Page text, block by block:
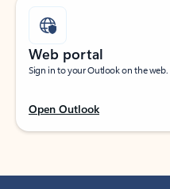
Web portal
Sign in to your Outlook on the web.
Open Outlook